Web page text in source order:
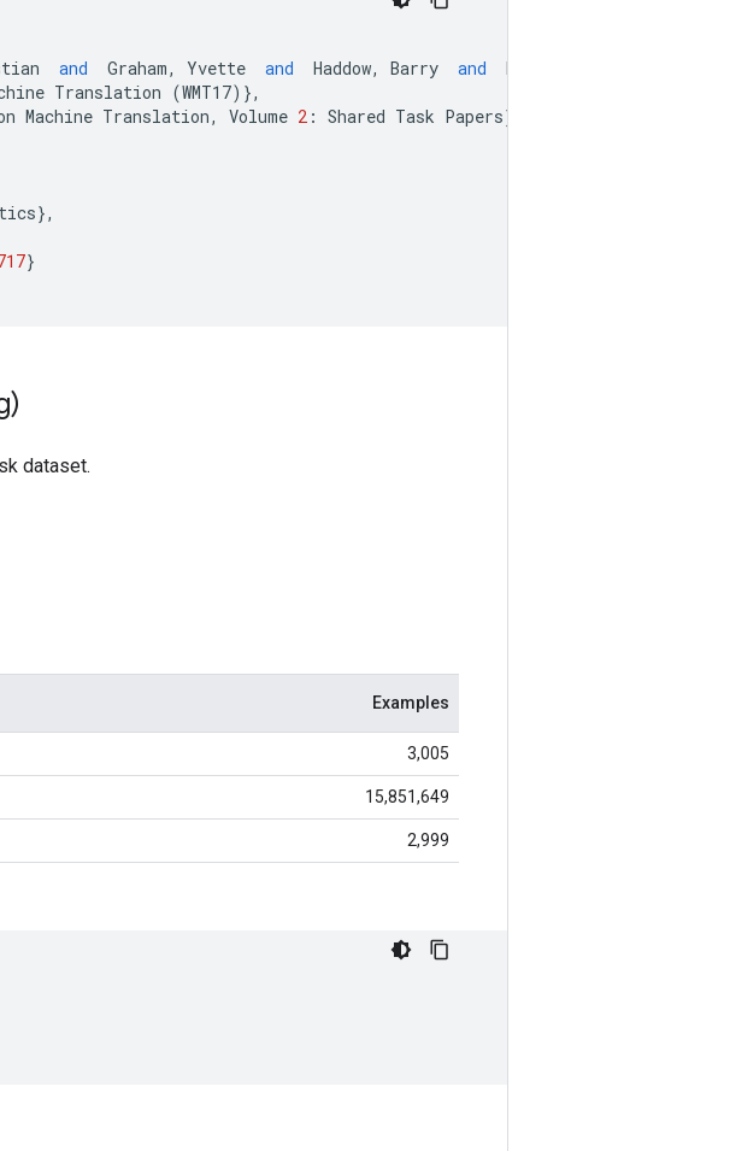
and Graham, Yvette and Haddow, Barry and Huang
Translation (WMT17)},
Machine Translation, Volume 2 : Shared Task Papers},
},
}
dataset.
Examples
3,005
15,851,649
2,999